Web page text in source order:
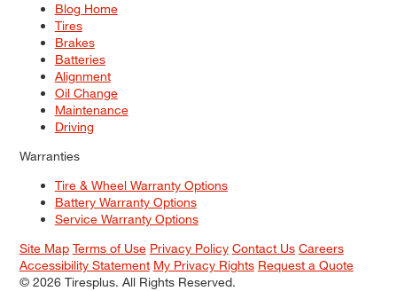
Blog Home
Tires
Brakes
Batteries
Alignment
Oil Change
Maintenance
Driving
Warranties
Tire & Wheel Warranty Options
Battery Warranty Options
Service Warranty Options
Site Map Terms of Use Privacy Policy Contact Us Careers
Accessibility Statement My Privacy Rights Request a Quote
© 2026 Tiresplus. All Rights Reserved.